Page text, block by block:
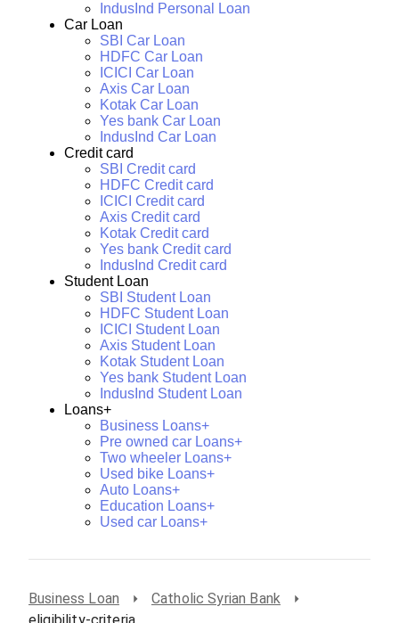
IndusInd Personal Loan
Car Loan
SBI Car Loan
HDFC Car Loan
ICICI Car Loan
Axis Car Loan
Kotak Car Loan
Yes bank Car Loan
IndusInd Car Loan
Credit card
SBI Credit card
HDFC Credit card
ICICI Credit card
Axis Credit card
Kotak Credit card
Yes bank Credit card
IndusInd Credit card
Student Loan
SBI Student Loan
HDFC Student Loan
ICICI Student Loan
Axis Student Loan
Kotak Student Loan
Yes bank Student Loan
IndusInd Student Loan
Loans+
Business Loans+
Pre owned car Loans+
Two wheeler Loans+
Used bike Loans+
Auto Loans+
Education Loans+
Used car Loans+
Business Loan
Catholic Syrian Bank